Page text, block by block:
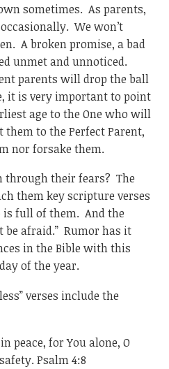
sometimes. As parents,
We won’t
A broken promise, a bad
unmet and unnoticed.
parents will drop the ball
it is very important to point
age to the One who will
to the Perfect Parent,
nor forsake them.
through their fears? The
them key scripture verses
is full of them. And the
be afraid.” Rumor has it
in the Bible with this
of the year.
verses include the
peace, for You alone, O
Psalm 4:8